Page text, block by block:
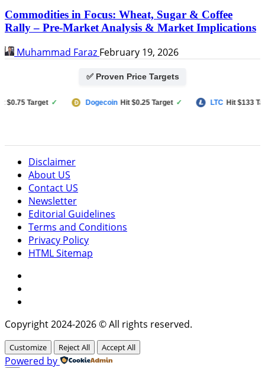
Commodities in Focus: Wheat, Sugar & Coffee
Rally – Pre-Market Analysis & Market Implications
Muhammad Faraz February 19, 2026
✅ Proven Price Targets
Target ✓ Dogecoin Hit $0.25 Target ✓ LTC Hit $133 Target
Disclaimer
About US
Contact US
Newsletter
Editorial Guidelines
Terms and Conditions
Privacy Policy
HTML Sitemap
Copyright 2024-2026 © All rights reserved.
Customize Reject All Accept All
Powered by